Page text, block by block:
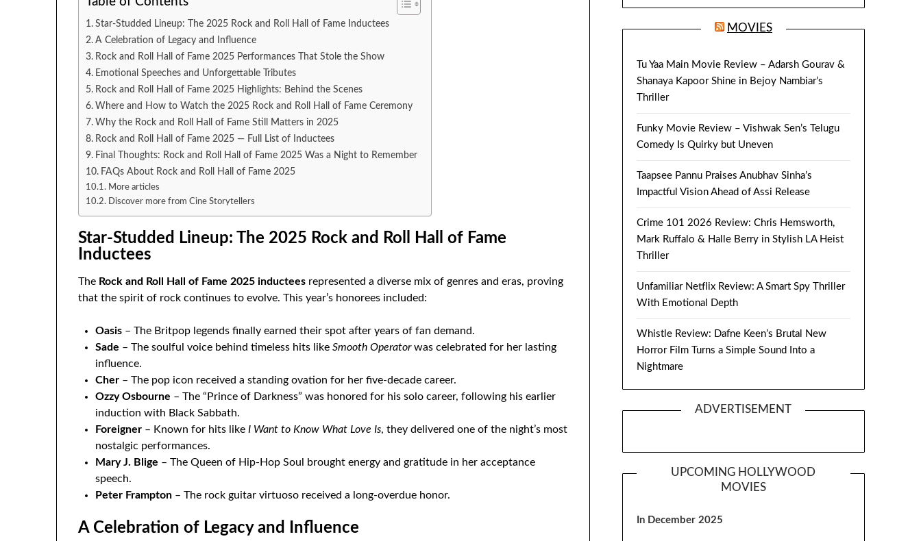
Star-Studded Lineup: The 2025 Rock and Roll Hall of Fame Inductees
A Celebration of Legacy and Influence
Rock and Roll Hall of Fame 2025 Performances That Stole the Show
Emotional Speeches and Unforgettable Tributes
Rock and Roll Hall of Fame 2025 Highlights: Behind the Scenes
Where and How to Watch the 2025 Rock and Roll Hall of Fame Ceremony
Why the Rock and Roll Hall of Fame Still Matters in 2025
Rock and Roll Hall of Fame 2025 — Full List of Inductees
Final Thoughts: Rock and Roll Hall of Fame 2025 Was a Night to Remember
FAQs About Rock and Roll Hall of Fame 2025
More articles
Discover more from Cine Storytellers
Star-Studded Lineup: The 2025 Rock and Roll Hall of Fame
Inductees
The Rock and Roll Hall of Fame 2025 inductees represented a diverse mix of genres and eras, proving
that the spirit of rock continues to evolve. This year’s honorees included:
Oasis – The Britpop legends finally earned their spot after years of fan demand.
Sade – The soulful voice behind timeless hits likeSmooth Operatorwas celebrated for her lasting
influence.
Cher – The pop icon received a standing ovation for her five-decade career.
Ozzy Osbourne – The “Prince of Darkness” was honored for his solo career, following his earlier
induction with Black Sabbath.
Foreigner – Known for hits like I Want to Know What Love Is, they delivered one of the night’s most
nostalgic performances.
Mary J. Blige – The Queen of Hip-Hop Soul brought energy and gratitude in her acceptance
speech.
Peter Frampton – The rock guitar virtuoso received a long-overdue honor.
A Celebration of Legacy and Influence
MOVIES
Tu Yaa Main Movie Review – Adarsh Gourav &
Shanaya Kapoor Shine in Bejoy Nambiar’s
Thriller
Funky Movie Review – Vishwak Sen’s Telugu
Comedy Is Quirky but Uneven
Taapsee Pannu Praises Anubhav Sinha’s
Impactful Vision Ahead of Assi Release
Crime 101 2026 Review: Chris Hemsworth,
Mark Ruffalo & Halle Berry in Stylish LA Heist
Thriller
Unfamiliar Netflix Review: A Smart Spy Thriller
With Emotional Depth
Whistle Review: Dafne Keen’s Brutal New
Horror Film Turns a Simple Sound Into a
Nightmare
ADVERTISEMENT
UPCOMING HOLLYWOOD
MOVIES
In December 2025